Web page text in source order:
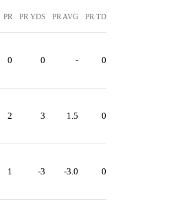
PR PR YDS PR AVG PR TD
0 0 - 0
2 3 1.5 0
1 -3 -3.0 0